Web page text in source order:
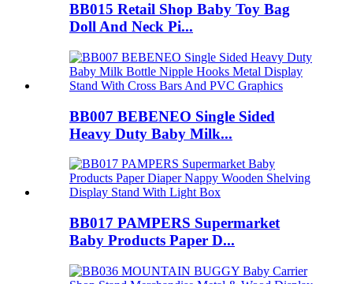
BB015 Retail Shop Baby Toy Bag
Doll And Neck Pi...
BB007 BEBENEO Single Sided
Heavy Duty Baby Milk...
BB017 PAMPERS Supermarket
Baby Products Paper D...